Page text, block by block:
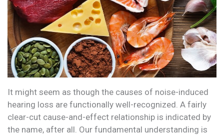
It might seem as though the causes of noise-induced
hearing loss are functionally well-recognized. A fairly
clear-cut cause-and-effect relationship is indicated by
the name, after all. Our fundamental understanding is